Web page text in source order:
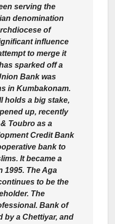
serving the
denomination
of
influence
to merge it
sparked off a
Bank was
in Kumbakonam.
holds a big stake,
up, recently
Toubro as a
Credit Bank
bank to
It became a
1995. The Aga
to be the
The
Bank of
by a Chettiyar, and